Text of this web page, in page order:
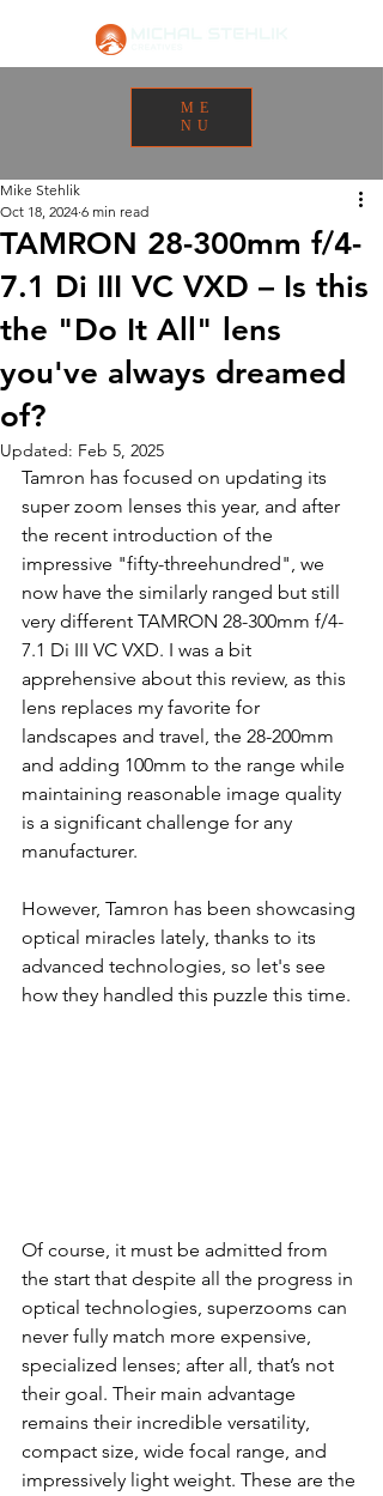
ME
NU
TAMRON 28-300mm f/4-
7.1 Di III VC VXD – Is this
the "Do It All" lens
you've always dreamed
of?
Mike Stehlik
Oct 18, 2024 6 min read
Updated: Feb 5, 2025
Tamron has focused on updating its
super zoom lenses this year, and after
the recent introduction of the
impressive "fifty-threehundred", we
now have the similarly ranged but still
very different TAMRON 28-300mm f/4-
7.1 Di III VC VXD. I was a bit
apprehensive about this review, as this
lens replaces my favorite for
landscapes and travel, the 28-200mm
and adding 100mm to the range while
maintaining reasonable image quality
is a significant challenge for any
manufacturer.
However, Tamron has been showcasing
optical miracles lately, thanks to its
advanced technologies, so let's see
how they handled this puzzle this time.
Of course, it must be admitted from
the start that despite all the progress in
optical technologies, superzooms can
never fully match more expensive,
specialized lenses; after all, that’s not
their goal. Their main advantage
remains their incredible versatility,
compact size, wide focal range, and
impressively light weight. These are the